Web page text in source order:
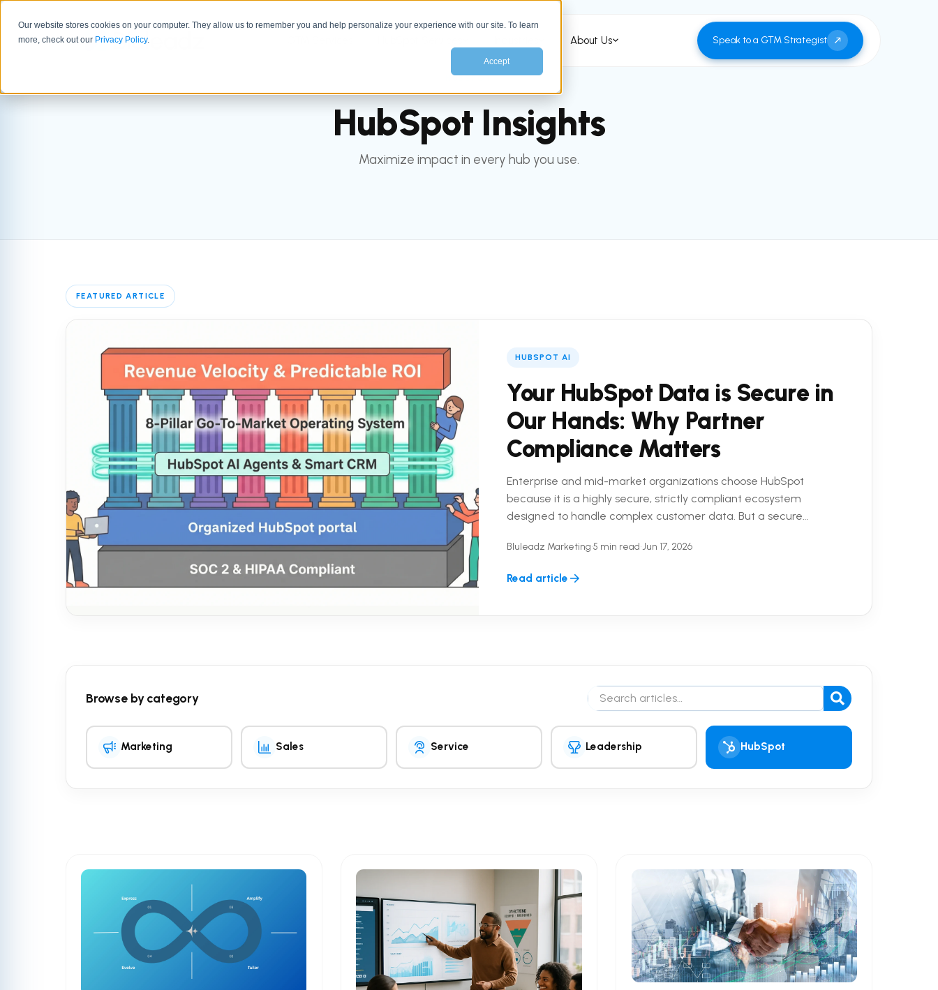
Our website stores cookies on your computer. They allow us to remember you and help personalize your experience with our site. To learn
more, check out our Privacy Policy.
Accept
About Us Speak to a GTM Strategist
HUBSPOT
HubSpot Insights
Maximize impact in every hub you use.
FEATURED ARTICLE
HUBSPOT AI
Your HubSpot Data is Secure in
Our Hands: Why Partner
Compliance Matters
Enterprise and mid-market organizations choose HubSpot
because it is a highly secure, strictly compliant ecosystem
designed to handle complex customer data. But a secure
Bluleadz Marketing•5 min read•Jun 17, 2026
Read article
Browse by category Search the blog
Marketing Sales Service Leadership HubSpot